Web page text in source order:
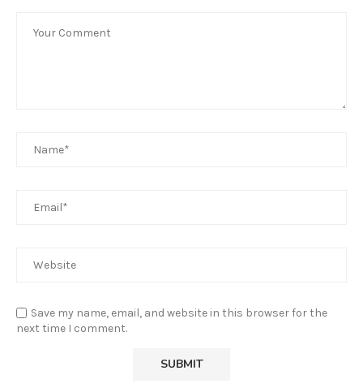
Save my name, email, and website in this browser for the
next time I comment.